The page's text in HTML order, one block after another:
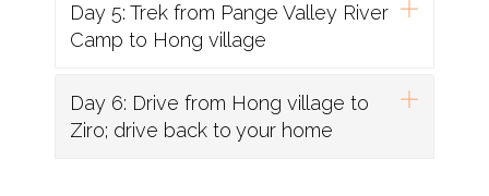
Day 5: Trek from Pange Valley River
Camp to Hong village
Day 6: Drive from Hong village to
Ziro; drive back to your home